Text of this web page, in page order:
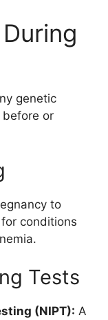
genetic
or
to
conditions
Tests
(NIPT): A